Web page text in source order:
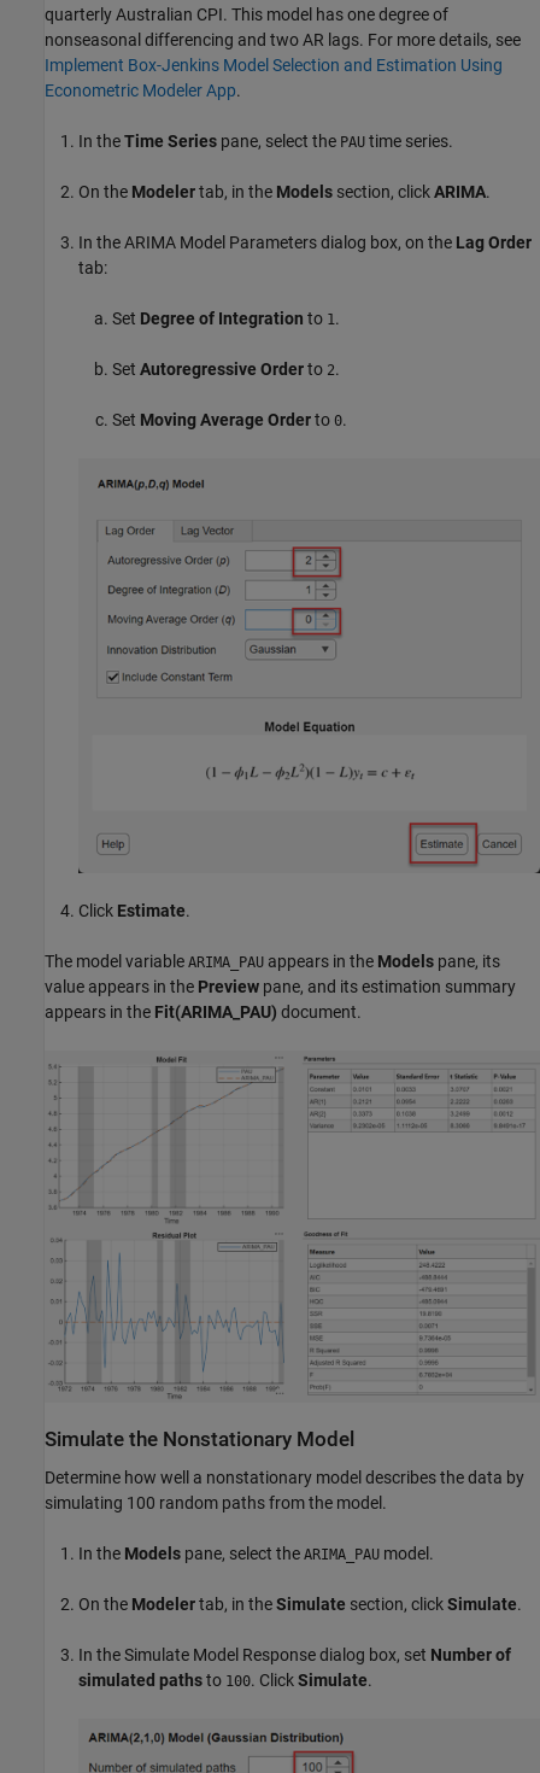
quarterly Australian CPI. This model has one degree of
nonseasonal differencing and two AR lags. For more details, see
Implement Box-Jenkins Model Selection and Estimation Using
Econometric Modeler App.
In theTime Series pane, select the PAU time series.
On the Modelertab, in the Models section, clickARIMA.
In the ARIMA Model Parameters dialog box, on the Lag Order
tab:
Set Degree of Integration to 1 .
Set Autoregressive Orderto 2.
Set Moving Average Orderto 0.
Click Estimate.
The model variable ARIMA_PAU appears in the Models pane, its
value appears in the Preview pane, and its estimation summary
appears in the Fit(ARIMA_PAU) document.
Simulate the Nonstationary Model
Determine how well a nonstationary model describes the data by
simulating 100 random paths from the model.
In the Models pane, select the ARIMA_PAU model.
On the Modelertab, in theSimulate section, clickSimulate.
In the Simulate Model Response dialog box, set Number of
simulated pathsto 100. ClickSimulate.